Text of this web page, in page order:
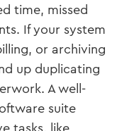
time, missed
If your system
or archiving
up duplicating
A well-
suite